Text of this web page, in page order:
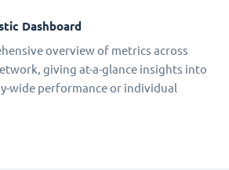
Dashboard
overview of metrics across
giving at-a-glance insights into
wide performance or individual